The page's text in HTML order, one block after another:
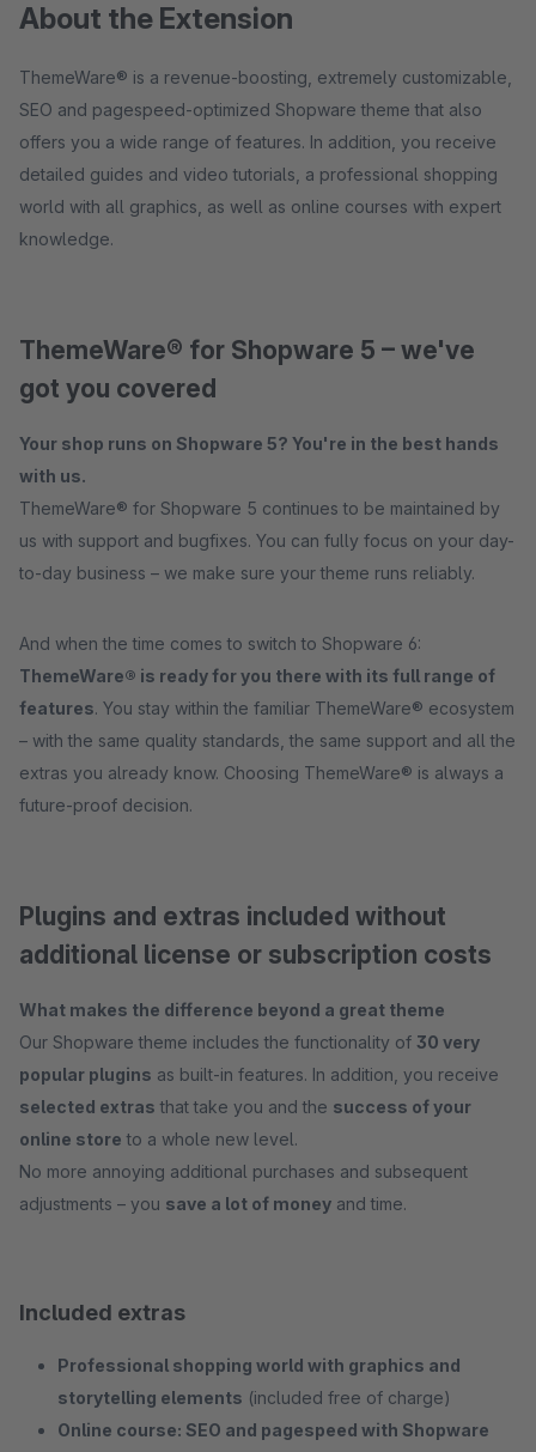
About the Extension
ThemeWare® is a revenue-boosting, extremely customizable,
SEO and pagespeed-optimized Shopware theme that also
offers you a wide range of features. In addition, you receive
detailed guides and video tutorials, a professional shopping
world with all graphics, as well as online courses with expert
knowledge.
ThemeWare® for Shopware 5 – we've
got you covered
Your shop runs on Shopware 5? You're in the best hands
with us.
ThemeWare® for Shopware 5 continues to be maintained by
us with support and bugfixes. You can fully focus on your day-
to-day business – we make sure your theme runs reliably.
And when the time comes to switch to Shopware 6:
ThemeWare® is ready for you there with its full range of
features. You stay within the familiar ThemeWare® ecosystem
– with the same quality standards, the same support and all the
extras you already know. Choosing ThemeWare® is always a
future-proof decision.
Plugins and extras included without
additional license or subscription costs
What makes the difference beyond a great theme
Our Shopware theme includes the functionality of 30 very
popular plugins as built-in features. In addition, you receive
selected extras that take you and the success of your
online store to a whole new level.
No more annoying additional purchases and subsequent
adjustments – you save a lot of money and time.
Included extras
Professional shopping world with graphics and
storytelling elements (included free of charge)
Online course: SEO and pagespeed with Shopware